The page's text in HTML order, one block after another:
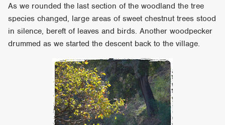
As we rounded the last section of the woodland the tree
species changed, large areas of sweet chestnut trees stood
in silence, bereft of leaves and birds. Another woodpecker
drummed as we started the descent back to the village.